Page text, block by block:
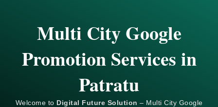
Multi City Google
Promotion Services in
Patratu
Welcome to Digital Future Solution – Multi City Google